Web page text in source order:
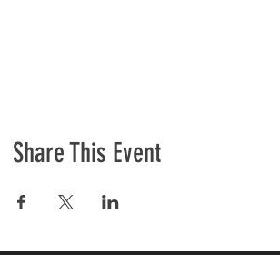
Share This Event